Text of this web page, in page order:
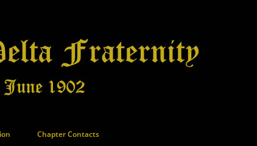
Chapter Contacts